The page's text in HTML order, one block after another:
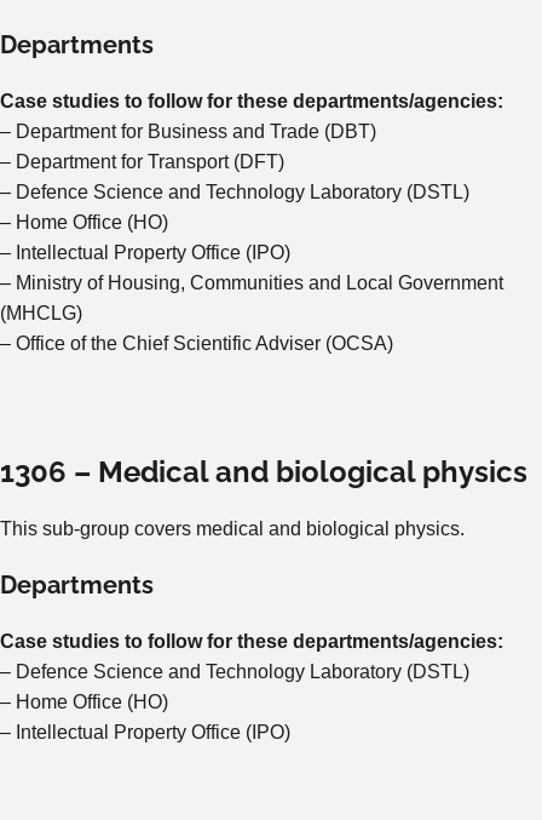
Departments
Case studies to follow for these departments/agencies:
– Department for Business and Trade (DBT)
– Department for Transport (DFT)
– Defence Science and Technology Laboratory (DSTL)
– Home Office (HO)
– Intellectual Property Office (IPO)
– Ministry of Housing, Communities and Local Government
(MHCLG)
– Office of the Chief Scientific Adviser (OCSA)
1306 – Medical and biological physics
This sub-group covers medical and biological physics.
Departments
Case studies to follow for these departments/agencies:
– Defence Science and Technology Laboratory (DSTL)
– Home Office (HO)
– Intellectual Property Office (IPO)